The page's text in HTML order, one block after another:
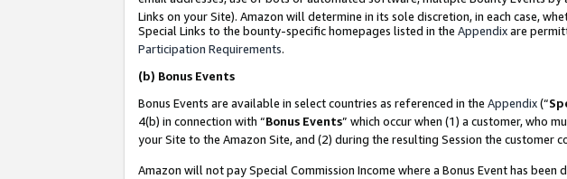
Links on your Site). Amazon will determine in its sole discretion, in each case,
Special Links to the bounty-specific homepages listed in the Appendixare
Participation Requirements.
(b) Bonus Events
Bonus Events are available in select countries as referenced in the Appendix(“
4(b) in connection with “Bonus Events” which occur when (1) a customer, who
your Site to the Amazon Site, and (2) during the resulting Session the customer
Amazon will not pay Special Commission Income where a Bonus Event has